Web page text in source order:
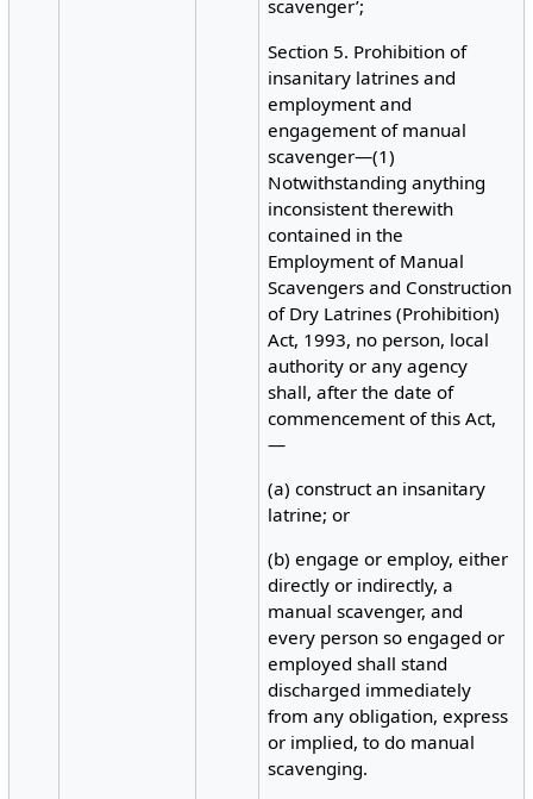
scavenger’;
Section 5. Prohibition of
insanitary latrines and
employment and
engagement of manual
scavenger—(1)
Notwithstanding anything
inconsistent therewith
contained in the
Employment of Manual
Scavengers and Construction
of Dry Latrines (Prohibition)
Act, 1993, no person, local
authority or any agency
shall, after the date of
commencement of this Act,
—
(a) construct an insanitary
latrine; or
(b) engage or employ, either
directly or indirectly, a
manual scavenger, and
every person so engaged or
employed shall stand
discharged immediately
from any obligation, express
or implied, to do manual
scavenging.